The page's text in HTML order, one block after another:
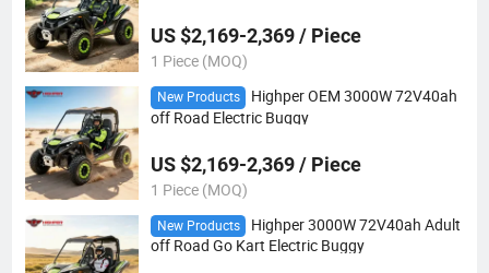
US $2,169-2,369 / Piece
1 Piece (MOQ)
New Products
Highper OEM 3000W 72V40ah
off Road Electric Buggy
US $2,169-2,369 / Piece
1 Piece (MOQ)
New Products
Highper 3000W 72V40ah Adult
off Road Go Kart Electric Buggy